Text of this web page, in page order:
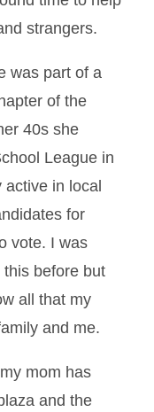
strangers.
was part of a
of the
40s she
League in
in local
for
vote. I was
before but
all that my
and me.
mom has
and the